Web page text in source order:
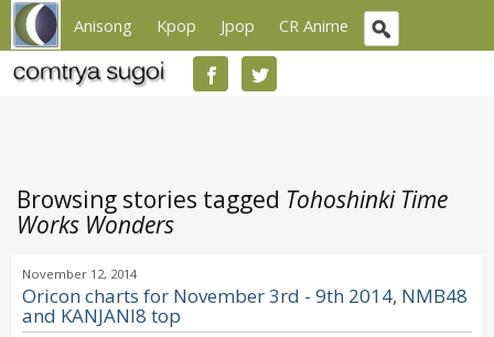
Anisong Kpop Jpop CR Anime
Browsing stories tagged Tohoshinki Time
Works Wonders
November 12, 2014
Oricon charts for November 3rd - 9th 2014, NMB48
and KANJANI8 top